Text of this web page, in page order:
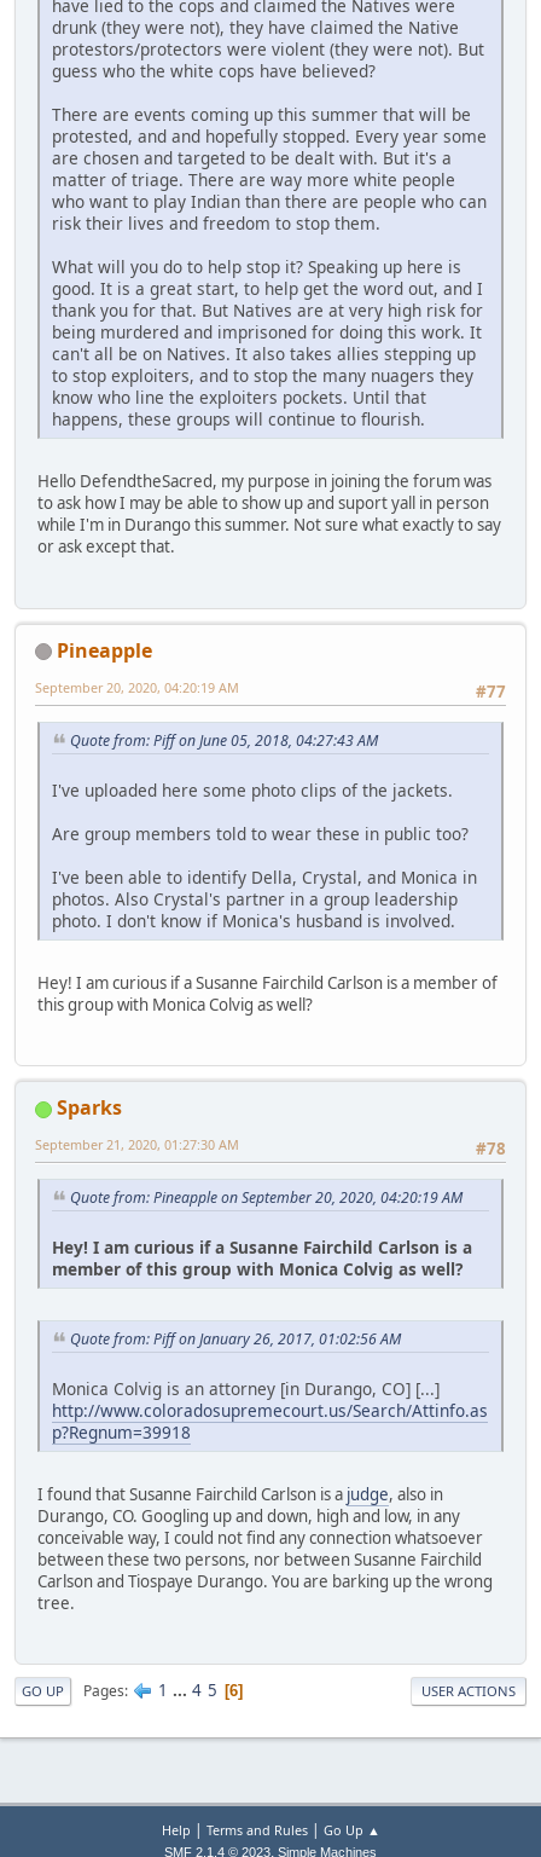
have lied to the cops and claimed the Natives were
drunk (they were not), they have claimed the Native
protestors/protectors were violent (they were not). But
guess who the white cops have believed?
There are events coming up this summer that will be
protested, and and hopefully stopped. Every year some
are chosen and targeted to be dealt with. But it's a
matter of triage. There are way more white people
who want to play Indian than there are people who can
risk their lives and freedom to stop them.
What will you do to help stop it? Speaking up here is
good. It is a great start, to help get the word out, and I
thank you for that. But Natives are at very high risk for
being murdered and imprisoned for doing this work. It
can't all be on Natives. It also takes allies stepping up
to stop exploiters, and to stop the many nuagers they
know who line the exploiters pockets. Until that
happens, these groups will continue to flourish.
Hello DefendtheSacred, my purpose in joining the forum was
to ask how I may be able to show up and suport yall in person
while I'm in Durango this summer. Not sure what exactly to say
or ask except that.
Pineapple
#77
September 20, 2020, 04:20:19 AM
Quote from: Piff on June 05, 2018, 04:27:43 AM
I've uploaded here some photo clips of the jackets.
Are group members told to wear these in public too?
I've been able to identify Della, Crystal, and Monica in
photos. Also Crystal's partner in a group leadership
photo. I don't know if Monica's husband is involved.
Hey! I am curious if a Susanne Fairchild Carlson is a member of
this group with Monica Colvig as well?
Sparks
#78
September 21, 2020, 01:27:30 AM
Quote from: Pineapple on September 20, 2020, 04:20:19 AM
Hey! I am curious if a Susanne Fairchild Carlson is a
member of this group with Monica Colvig as well?
Quote from: Piff on January 26, 2017, 01:02:56 AM
Monica Colvig is an attorney [in Durango, CO] [...]
http://www.coloradosupremecourt.us/Search/Attinfo.as
p?Regnum=39918
I found that Susanne Fairchild Carlson is a judge, also in
Durango, CO. Googling up and down, high and low, in any
conceivable way, I could not find any connection whatsoever
between these two persons, nor between Susanne Fairchild
Carlson and Tiospaye Durango. You are barking up the wrong
tree.
GO UP Pages 1 ... 4 5 6 USER ACTIONS
Help | Terms and Rules| Go Up ▲
SMF 2.1.4 © 2023, Simple Machines